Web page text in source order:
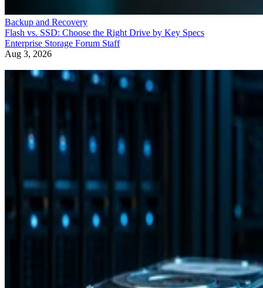
Backup and Recovery
Flash vs. SSD: Choose the Right Drive by Key Specs
Enterprise Storage Forum Staff
Aug 3, 2026